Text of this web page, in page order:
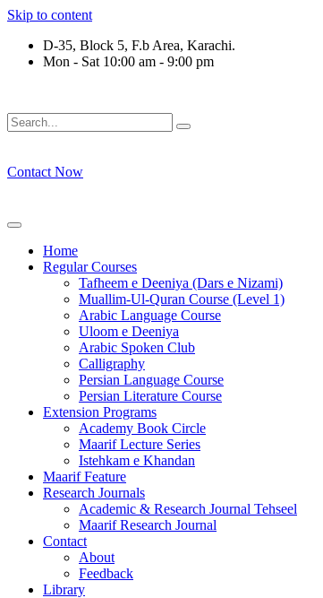
Skip to content
D-35, Block 5, F.b Area, Karachi.
Mon - Sat 10:00 am - 9:00 pm
Contact Now
Home
Regular Courses
Tafheem e Deeniya (Dars e Nizami)
Muallim-Ul-Quran Course (Level 1)
Arabic Language Course
Uloom e Deeniya
Arabic Spoken Club
Calligraphy
Persian Language Course
Persian Literature Course
Extension Programs
Academy Book Circle
Maarif Lecture Series
Istehkam e Khandan
Maarif Feature
Research Journals
Academic & Research Journal Tehseel
Maarif Research Journal
Contact
About
Feedback
Library